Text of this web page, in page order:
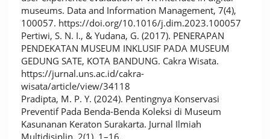
museums. Data and Information Management, 7(4),
100057. https://doi.org/10.1016/j.dim.2023.100057
Pertiwi, S. N. I., & Yudana, G. (2017). PENERAPAN
PENDEKATAN MUSEUM INKLUSIF PADA MUSEUM
GEDUNG SATE, KOTA BANDUNG. Cakra Wisata.
https://jurnal.uns.ac.id/cakra-
wisata/article/view/34118
Pradipta, M. P. Y. (2024). Pentingnya Konservasi
Preventif Pada Benda-Benda Koleksi di Museum
Kasunanan Keraton Surakarta. Jurnal Ilmiah
Multidisiplin, 2(1), 1–16.